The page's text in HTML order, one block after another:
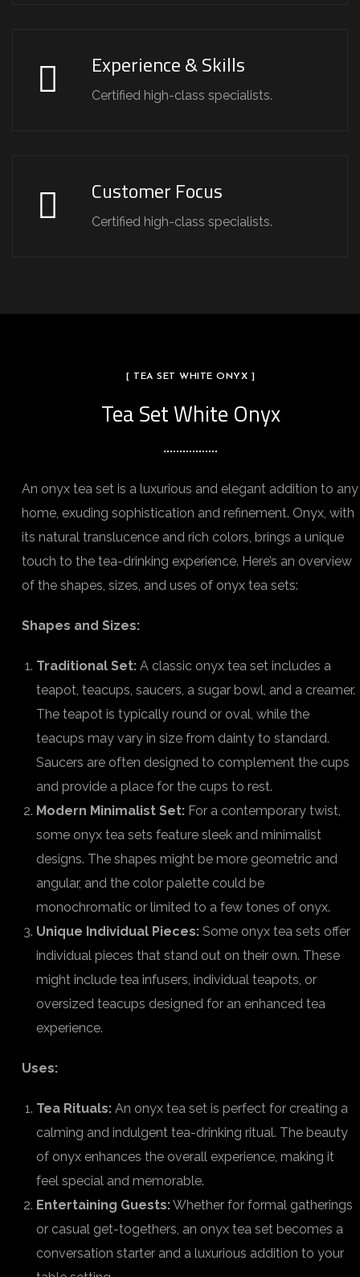
Experience & Skills
Certified high-class specialists.
Customer Focus
Certified high-class specialists.
[ TEA SET WHITE ONYX ]
Tea Set White Onyx
An onyx tea set is a luxurious and elegant addition to any
home, exuding sophistication and refinement. Onyx, with
its natural translucence and rich colors, brings a unique
touch to the tea-drinking experience. Here’s an overview
of the shapes, sizes, and uses of onyx tea sets:
Shapes and Sizes:
Traditional Set: A classic onyx tea set includes a
teapot, teacups, saucers, a sugar bowl, and a creamer.
The teapot is typically round or oval, while the
teacups may vary in size from dainty to standard.
Saucers are often designed to complement the cups
and provide a place for the cups to rest.
Modern Minimalist Set: For a contemporary twist,
some onyx tea sets feature sleek and minimalist
designs. The shapes might be more geometric and
angular, and the color palette could be
monochromatic or limited to a few tones of onyx.
Unique Individual Pieces: Some onyx tea sets offer
individual pieces that stand out on their own. These
might include tea infusers, individual teapots, or
oversized teacups designed for an enhanced tea
experience.
Uses:
Tea Rituals: An onyx tea set is perfect for creating a
calming and indulgent tea-drinking ritual. The beauty
of onyx enhances the overall experience, making it
feel special and memorable.
Entertaining Guests:Whether for formal gatherings
or casual get-togethers, an onyx tea set becomes a
conversation starter and a luxurious addition to your